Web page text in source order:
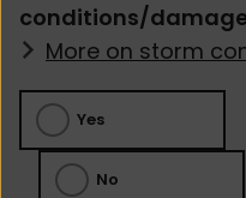
conditions/
More on storm
Yes
No